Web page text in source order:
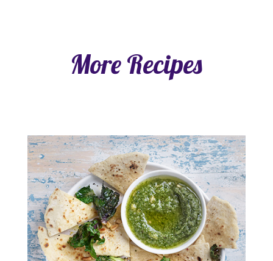
More Recipes